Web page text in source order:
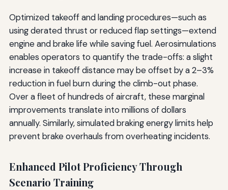
Optimized takeoff and landing procedures—such as
using derated thrust or reduced flap settings—extend
engine and brake life while saving fuel. Aerosimulations
enables operators to quantify the trade-offs: a slight
increase in takeoff distance may be offset by a 2–3%
reduction in fuel burn during the climb-out phase.
Over a fleet of hundreds of aircraft, these marginal
improvements translate into millions of dollars
annually. Similarly, simulated braking energy limits help
prevent brake overhauls from overheating incidents.
Enhanced Pilot Proficiency Through
Scenario Training